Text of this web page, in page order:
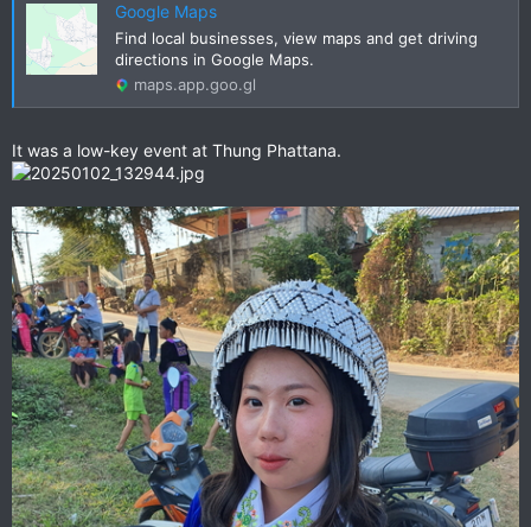
Google Maps
Find local businesses, view maps and get driving
directions in Google Maps.
maps.app.goo.gl
It was a low-key event at Thung Phattana.